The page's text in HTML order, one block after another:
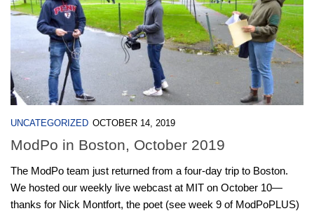
UNCATEGORIZED OCTOBER 14, 2019
ModPo in Boston, October 2019
The ModPo team just returned from a four-day trip to Boston.
We hosted our weekly live webcast at MIT on October 10—
thanks for Nick Montfort, the poet (see week 9 of ModPoPLUS)